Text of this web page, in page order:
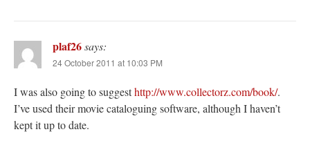
plaf26says:
24 October 2011 at 10:03 PM
I was also going to suggesthttp://www.collectorz.com/book/.
I’ve used their movie cataloguing software, although I haven’t
kept it up to date.